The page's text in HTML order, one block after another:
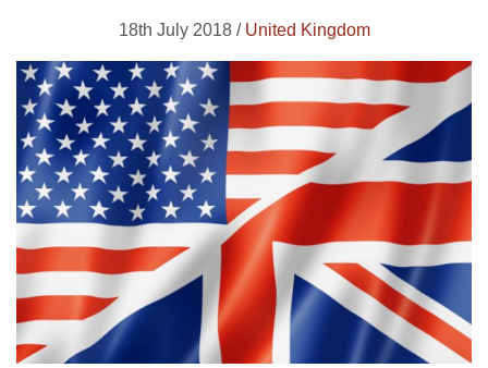
18th July 2018 / United Kingdom